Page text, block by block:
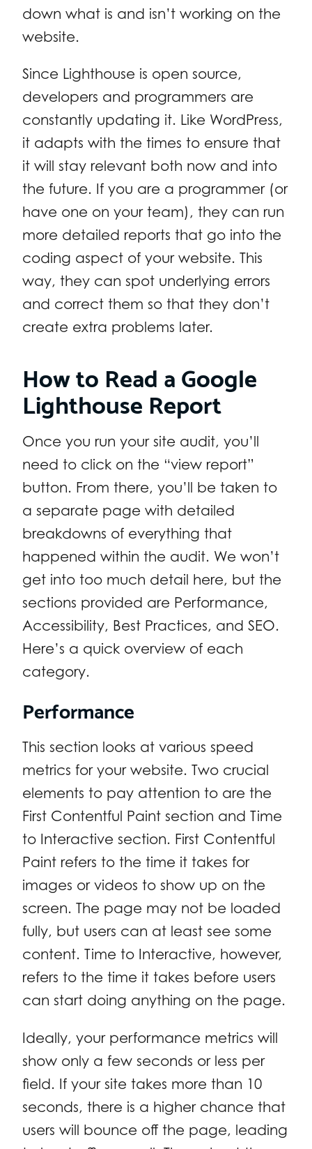
down what is and isn’t working on the
website.
Since Lighthouse is open source,
developers and programmers are
constantly updating it. Like WordPress,
it adapts with the times to ensure that
it will stay relevant both now and into
the future. If you are a programmer (or
have one on your team), they can run
more detailed reports that go into the
coding aspect of your website. This
way, they can spot underlying errors
and correct them so that they don’t
create extra problems later.
How to Read a Google
Lighthouse Report
Once you run your site audit, you’ll
need to click on the “view report”
button. From there, you’ll be taken to
a separate page with detailed
breakdowns of everything that
happened within the audit. We won’t
get into too much detail here, but the
sections provided are Performance,
Accessibility, Best Practices, and SEO.
Here’s a quick overview of each
category.
Performance
This section looks at various speed
metrics for your website. Two crucial
elements to pay attention to are the
First Contentful Paint section and Time
to Interactive section. First Contentful
Paint refers to the time it takes for
images or videos to show up on the
screen. The page may not be loaded
fully, but users can at least see some
content. Time to Interactive, however,
refers to the time it takes before users
can start doing anything on the page.
Ideally, your performance metrics will
show only a few seconds or less per
field. If your site takes more than 10
seconds, there is a higher chance that
users will bounce off the page, leading